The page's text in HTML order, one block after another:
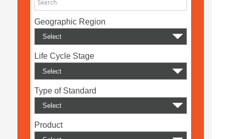
Search
Geographic Region
Life Cycle Stage
Type of Standard
Product